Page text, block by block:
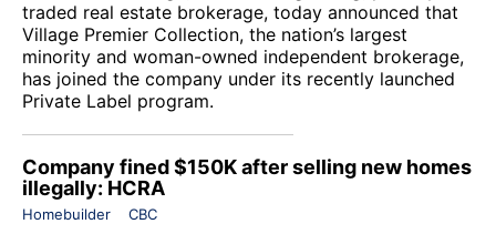
traded real estate brokerage, today announced that
Village Premier Collection, the nation’s largest
minority and woman-owned independent brokerage,
has joined the company under its recently launched
Private Label program.
Company fined $150K after selling new homes
illegally: HCRA
Homebuilder CBC